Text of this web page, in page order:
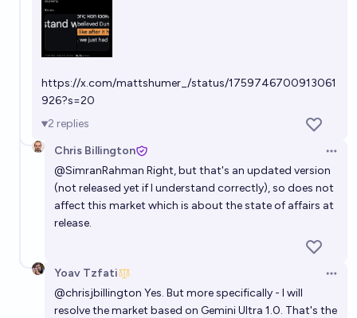
https://x.com/mattshumer_/status/1759746700913061
926?s=20
2 replies
Chris Billington
@SimranRahman Right, but that's an updated version
(not released yet if I understand correctly), so does not
affect this market which is about the state of affairs at
release.
Yoav Tzfati
@chrisjbillington Yes. But more specifically - I will
resolve the market based on Gemini Ultra 1.0. That's the